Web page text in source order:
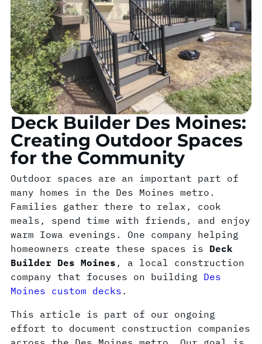
Deck Builder Des Moines:
Creating Outdoor Spaces
for the Community
Outdoor spaces are an important part of
many homes in the Des Moines metro.
Families gather there to relax, cook
meals, spend time with friends, and enjoy
warm Iowa evenings. One company helping
homeowners create these spaces is Deck
Builder Des Moines , a local construction
company that focuses on building Des
Moines custom decks .
This article is part of our ongoing
effort to document construction companies